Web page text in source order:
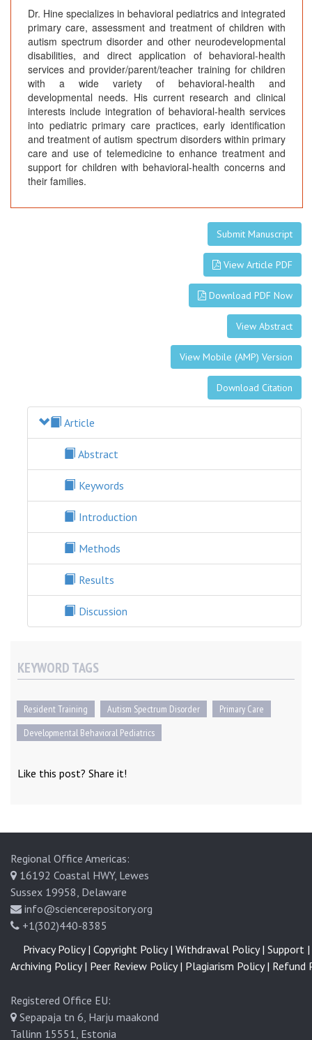
Dr. Hine specializes in behavioral pediatrics and integrated
primary care, assessment and treatment of children with
autism spectrum disorder and other neurodevelopmental
disabilities, and direct application of behavioral-health
services and provider/parent/teacher training for children
with a wide variety of behavioral-health and
developmental needs. His current research and clinical
interests include integration of behavioral-health services
into pediatric primary care practices, early identification
and treatment of autism spectrum disorders within primary
care and use of telemedicine to enhance treatment and
support for children with behavioral-health concerns and
their families.
Submit Manuscript
View Article PDF
Download PDF Now
View Abstract
View Mobile (AMP) Version
Download Citation
Article
Abstract
Keywords
Introduction
Methods
Results
Discussion
KEYWORD TAGS
Resident Training Autism Spectrum Disorder
Primary Care
Developmental Behavioral Pediatrics
Like this post? Share it!
Regional Office Americas:
16192 Coastal HWY, Lewes
Sussex 19958, Delaware
info@sciencerepository.org
+1(302)440-8385
Registered Office EU:
Sepapaja tn 6, Harju maakond
Tallinn 15551, Estonia
Privacy Policy | Copyright Policy | Withdrawal Policy | Support |
Archiving Policy | Peer Review Policy | Plagiarism Policy | Refund